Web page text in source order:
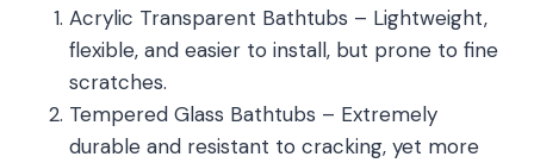
Acrylic Transparent Bathtubs – Lightweight,
flexible, and easier to install, but prone to fine
scratches.
Tempered Glass Bathtubs – Extremely
durable and resistant to cracking, yet more